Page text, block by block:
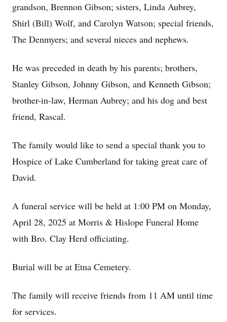
grandson, Brennon Gibson; sisters, Linda Aubrey,
Shirl (Bill) Wolf, and Carolyn Watson; special friends,
The Denmyers; and several nieces and nephews.
He was preceded in death by his parents; brothers,
Stanley Gibson, Johnny Gibson, and Kenneth Gibson;
brother-in-law, Herman Aubrey; and his dog and best
friend, Rascal.
The family would like to send a special thank you to
Hospice of Lake Cumberland for taking great care of
David.
A funeral service will be held at 1:00 PM on Monday,
April 28, 2025 at Morris & Hislope Funeral Home
with Bro. Clay Herd officiating.
Burial will be at Etna Cemetery.
The family will receive friends from 11 AM until time
for services.